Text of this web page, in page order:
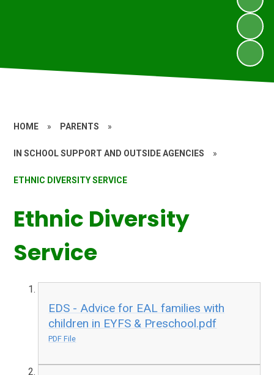
HOME » PARENTS »
IN SCHOOL SUPPORT AND OUTSIDE AGENCIES »
ETHNIC DIVERSITY SERVICE
Ethnic Diversity
Service
EDS - Advice for EAL families with
children in EYFS & Preschool.pdf
PDF File